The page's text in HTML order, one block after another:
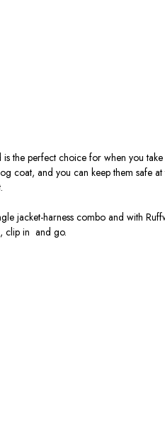
the perfect choice for when you
and you can keep them safe at
jacket-harness combo and with
clip in and go.